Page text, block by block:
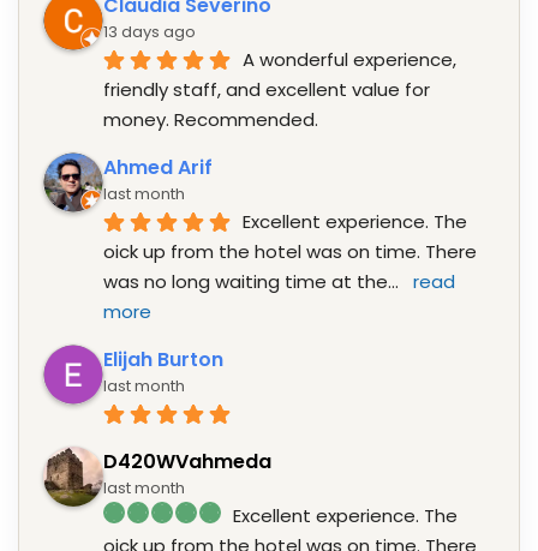
13 days ago
A wonderful experience,
friendly staff, and excellent value for
money. Recommended.
Ahmed Arif
last month
Excellent experience. The
oick up from the hotel was on time. There
was no long waiting time at the...
read
more
Elijah Burton
last month
D420WVahmeda
last month
Excellent experience. The
oick up from the hotel was on time. There